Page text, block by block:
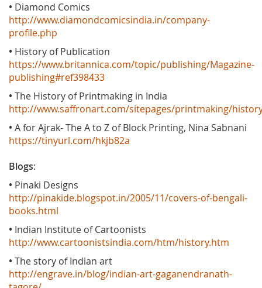
• Diamond Comics
http://www.diamondcomicsindia.in/company-
profile.php
• History of Publication
https://www.britannica.com/topic/publishing/Magazine-
publishing#ref398433
• The History of Printmaking in India
http://www.saffronart.com/sitepages/printmaking/
• A for Ajrak- The A to Z of Block Printing, Nina Sabnani
https://tinyurl.com/hkjb82a
Blogs:
• Pinaki Designs
http://pinakide.blogspot.in/2005/11/covers-of-bengali-
books.html
• Indian Institute of Cartoonists
http://www.cartoonistsindia.com/htm/history.htm
• The story of Indian art
http://engrave.in/blog/indian-art-gaganendranath-